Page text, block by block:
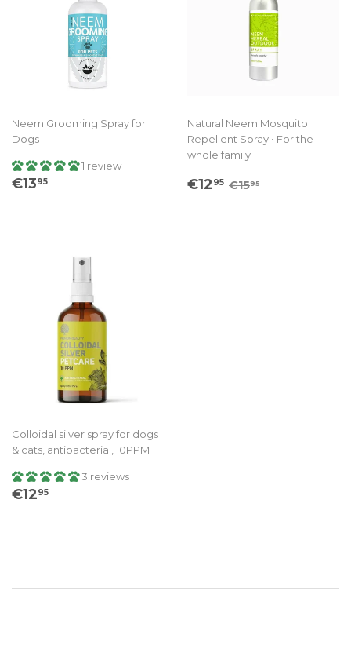
Neem Grooming Spray for
Dogs
1 review
Regular
€1395
Natural Neem Mosquito
Repellent Spray • For the
whole family
Sale
€1295 €12.95
Regular price
€1595
Colloidal silver spray for dogs
& cats, antibacterial, 10PPM
3 reviews
Regular
€1295